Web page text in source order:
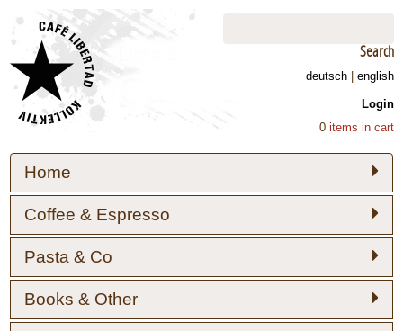
Search
deutsch english
Login
0 items in cart
Home
Coffee & Espresso
Pasta & Co
Books & Other